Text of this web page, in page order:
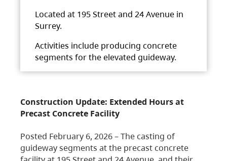
Located at 195 Street and 24 Avenue in
Surrey.
Activities include producing concrete
segments for the elevated guideway.
Construction Update: Extended Hours at
Precast Concrete Facility
Posted February 6, 2026 – The casting of
guideway segments at the precast concrete